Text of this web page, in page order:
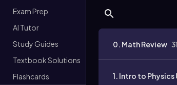
Exam Prep
AI Tutor
Study Guides
Textbook Solutions
Flashcards
0. Math Review
1. Intro to Physics